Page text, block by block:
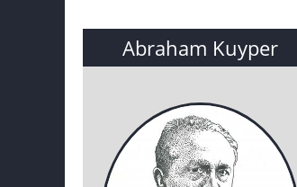
Abraham Kuyper